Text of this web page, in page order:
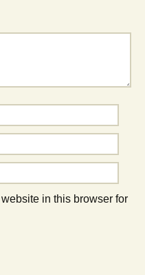
in this browser for